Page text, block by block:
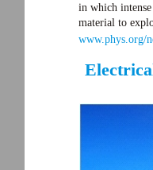
www.phys.org/
in which
material to